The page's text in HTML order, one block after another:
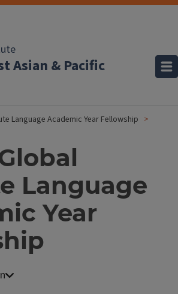
Asian & Pacific
Language Academic Year Fellowship
Language
Year